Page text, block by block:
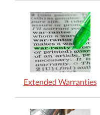
Extended Warranties